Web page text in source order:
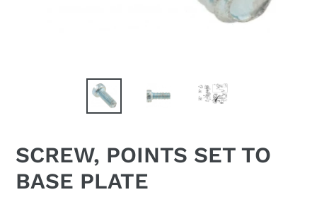
SCREW, POINTS SET TO
BASE PLATE